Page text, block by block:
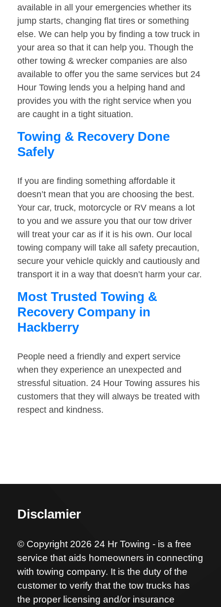
available in all your emergencies whether its
jump starts, changing flat tires or something
else. We can help you by finding a tow truck in
your area so that it can help you. Though the
other towing & wrecker companies are also
available to offer you the same services but 24
Hour Towing lends you a helping hand and
provides you with the right service when you
are caught in a tight situation.
Towing & Recovery Done
Safely
If you are finding something affordable it
doesn’t mean that you are choosing the best.
Your car, truck, motorcycle or RV means a lot
to you and we assure you that our tow driver
will treat your car as if it is his own. Our local
towing company will take all safety precaution,
secure your vehicle quickly and cautiously and
transport it in a way that doesn’t harm your car.
Most Trusted Towing &
Recovery Company in
Hackberry
People need a friendly and expert service
when they experience an unexpected and
stressful situation. 24 Hour Towing assures his
customers that they will always be treated with
respect and kindness.
Disclamier
© Copyright 2026 24 Hr Towing - is a free
service that aids homeowners in connecting
with towing company. It is the duty of the
customer to verify that the tow trucks has
the proper licensing and/or insurance